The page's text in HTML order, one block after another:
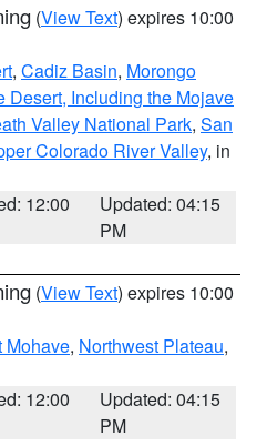
(View Text) expires 10:00
, Cadiz Basin, Morongo
Desert, Including the Mojave
Valley National Park, San
Colorado River Valley, in
12:00
Updated: 04:15
PM
(View Text) expires 10:00
Mohave, Northwest Plateau,
12:00
Updated: 04:15
PM